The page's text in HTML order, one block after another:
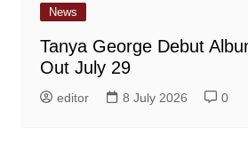
News
Tanya George Debut
Out July 29
editor 8 July 2026 0